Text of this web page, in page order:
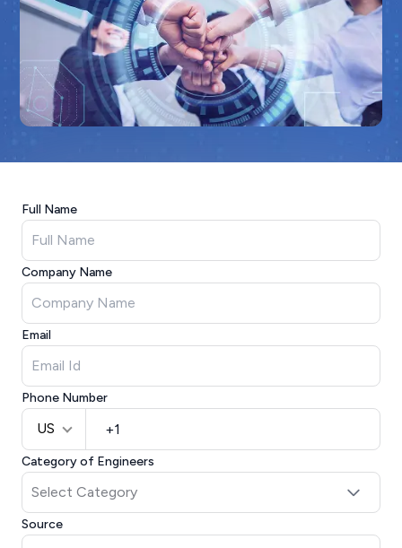
Full Name
Company Name
Email
Phone Number
US
Category of Engineers
Source